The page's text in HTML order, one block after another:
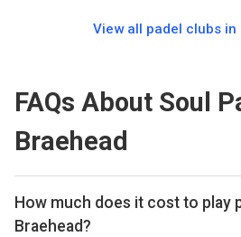
View all padel clubs in
FAQs About Soul
Braehead
How much does it cost to play
Braehead?